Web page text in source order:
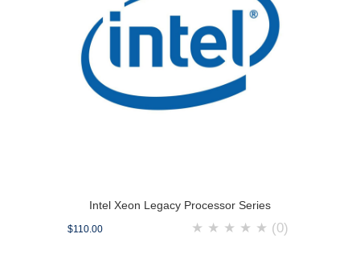
Intel Xeon Legacy Processor Series
$110.00 ★ ★ ★ ★ ★ (0)